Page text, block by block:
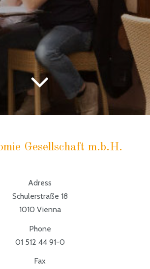
Gesellschaft m.b.H.
Adress
Schulerstraße 18
1010 Vienna
Phone
01 512 44 91-0
Fax